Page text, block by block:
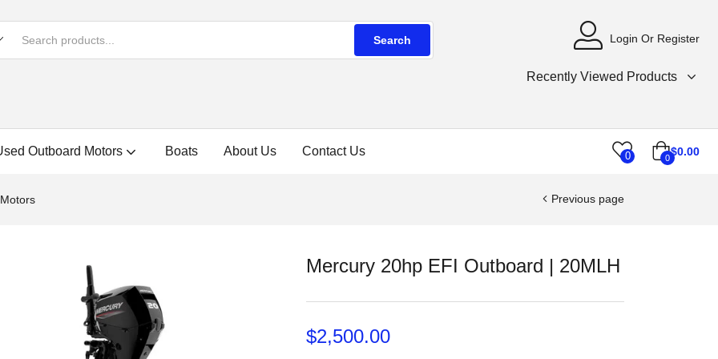
Search Login Or Register
Recently Viewed Products
Outboard Motors Boats About Us Contact Us 0 0$0.00
Previous page
Mercury 20hp EFI Outboard | 20MLH
$2,500.00